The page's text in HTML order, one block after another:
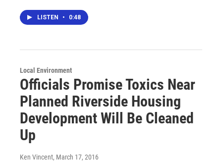
LISTEN • 0:48
Local Environment
Officials Promise Toxics Near
Planned Riverside Housing
Development Will Be Cleaned
Up
Ken Vincent, March 17, 2016